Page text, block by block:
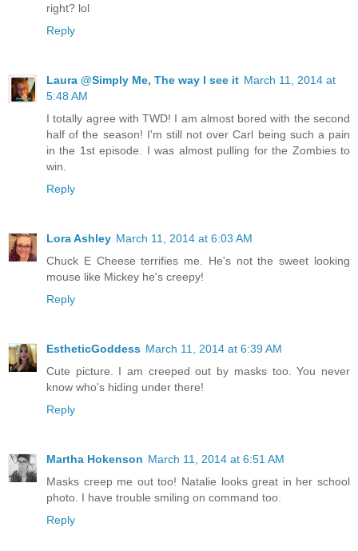
right? lol
Reply
Laura @Simply Me, The way I see it March 11, 2014 at
5:48 AM
I totally agree with TWD! I am almost bored with the second
half of the season! I'm still not over Carl being such a pain
in the 1st episode. I was almost pulling for the Zombies to
win.
Reply
Lora Ashley March 11, 2014 at 6:03 AM
Chuck E Cheese terrifies me. He's not the sweet looking
mouse like Mickey he's creepy!
Reply
EstheticGoddess March 11, 2014 at 6:39 AM
Cute picture. I am creeped out by masks too. You never
know who's hiding under there!
Reply
Martha Hokenson March 11, 2014 at 6:51 AM
Masks creep me out too! Natalie looks great in her school
photo. I have trouble smiling on command too.
Reply